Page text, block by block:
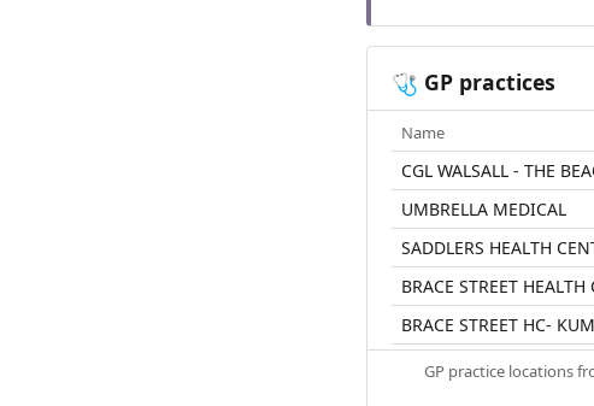
🩺 GP practices
Name
CGL WALSALL - THE
UMBRELLA MEDICAL
SADDLERS HEALTH
BRACE STREET HEALTH
BRACE STREET HC-
GP practice locations